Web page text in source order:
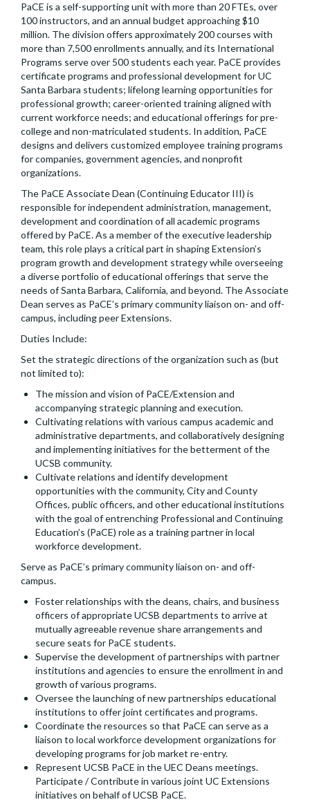
PaCE is a self-supporting unit with more than 20 FTEs, over
100 instructors, and an annual budget approaching $10
million. The division offers approximately 200 courses with
more than 7,500 enrollments annually, and its International
Programs serve over 500 students each year. PaCE provides
certificate programs and professional development for UC
Santa Barbara students; lifelong learning opportunities for
professional growth; career-oriented training aligned with
current workforce needs; and educational offerings for pre-
college and non-matriculated students. In addition, PaCE
designs and delivers customized employee training programs
for companies, government agencies, and nonprofit
organizations.
The PaCE Associate Dean (Continuing Educator III) is
responsible for independent administration, management,
development and coordination of all academic programs
offered by PaCE. As a member of the executive leadership
team, this role plays a critical part in shaping Extension’s
program growth and development strategy while overseeing
a diverse portfolio of educational offerings that serve the
needs of Santa Barbara, California, and beyond. The Associate
Dean serves as PaCE’s primary community liaison on- and off-
campus, including peer Extensions.
Duties Include:
Set the strategic directions of the organization such as (but
not limited to):
The mission and vision of PaCE/Extension and
accompanying strategic planning and execution.
Cultivating relations with various campus academic and
administrative departments, and collaboratively designing
and implementing initiatives for the betterment of the
UCSB community.
Cultivate relations and identify development
opportunities with the community, City and County
Offices, public officers, and other educational institutions
with the goal of entrenching Professional and Continuing
Education’s (PaCE) role as a training partner in local
workforce development.
Serve as PaCE’s primary community liaison on- and off-
campus.
Foster relationships with the deans, chairs, and business
officers of appropriate UCSB departments to arrive at
mutually agreeable revenue share arrangements and
secure seats for PaCE students.
Supervise the development of partnerships with partner
institutions and agencies to ensure the enrollment in and
growth of various programs.
Oversee the launching of new partnerships educational
institutions to offer joint certificates and programs.
Coordinate the resources so that PaCE can serve as a
liaison to local workforce development organizations for
developing programs for job market re-entry.
Represent UCSB PaCE in the UEC Deans meetings.
Participate / Contribute in various joint UC Extensions
initiatives on behalf of UCSB PaCE.